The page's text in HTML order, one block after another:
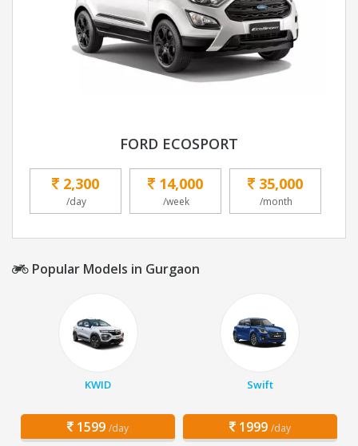
FORD ECOSPORT
2,300
/day
14,000
/week
35,000
/month
Popular Models in Gurgaon
KWID
1599 /day
Swift
1999 /day